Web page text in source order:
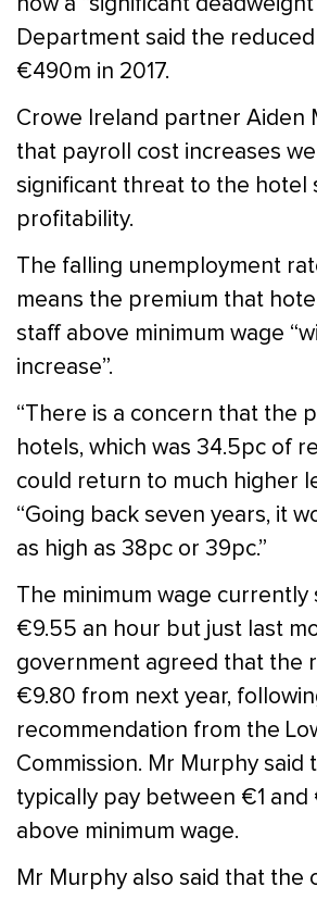
Department said the
€490m in 2017.
Crowe Ireland partner Aiden
that payroll cost increases
significant threat to the hotel
profitability.
The falling unemployment
means the premium that
staff above minimum wage
increase”.
“There is a concern that the
hotels, which was 34.5pc of
could return to much higher
“Going back seven years, it
as high as 38pc or 39pc.”
The minimum wage currently
€9.55 an hour but just last
government agreed that the
€9.80 from next year,
recommendation from the
Commission. Mr Murphy said
typically pay between €1 and
above minimum wage.
Mr Murphy also said that the